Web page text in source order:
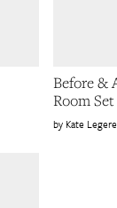
Before &
Room
Kate Legere